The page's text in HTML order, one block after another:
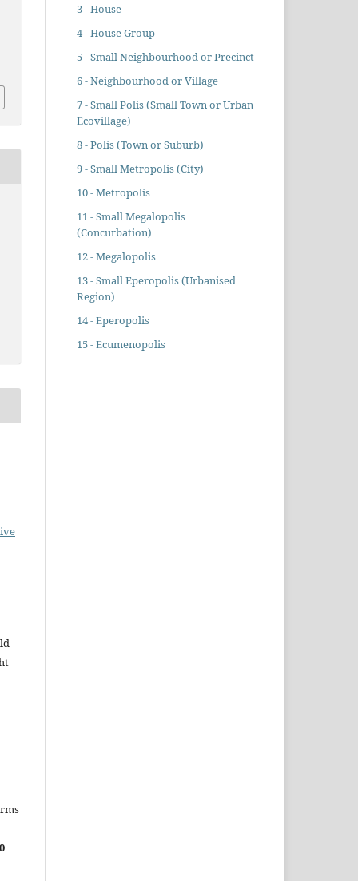
3 - House
4 - House Group
5 - Small Neighbourhood or Precinct
6 - Neighbourhood or Village
7 - Small Polis (Small Town or Urban
Ecovillage)
8 - Polis (Town or Suburb)
9 - Small Metropolis (City)
10 - Metropolis
11 - Small Megalopolis
(Concurbation)
12 - Megalopolis
13 - Small Eperopolis (Urbanised
Region)
14 - Eperopolis
15 - Ecumenopolis